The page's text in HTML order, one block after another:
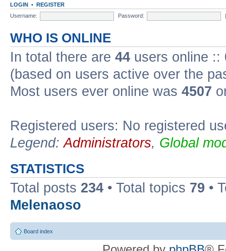
LOGIN • REGISTER
Username:
Password:
WHO IS ONLINE
In total there are 44 users online ::
(based on users active over the
Most users ever online was 4507
Registered users: No registered
Legend:Administrators, Global
STATISTICS
Total posts 234 • Total topics 79 •
Melenaoso
Board index